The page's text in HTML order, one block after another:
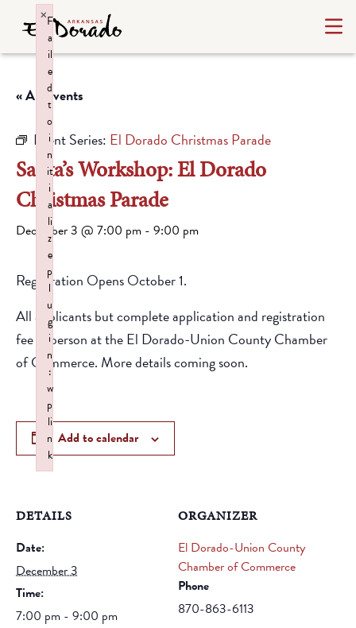
« All Events
Event Series: El Dorado Christmas Parade
Santa’s Workshop: El Dorado
Christmas Parade
December 3 @ 7:00 pm - 9:00 pm
Registration Opens October 1.
All applicants but complete application and registration
fee in person at the El Dorado-Union County Chamber
of Commerce. More details coming soon.
Add to calendar
DETAILS
Date:
December 3
Time:
7:00 pm - 9:00 pm
ORGANIZER
El Dorado-Union County
Chamber of Commerce
Phone
870-863-6113
F
a
il
e
d
t
o
i
n
it
i
a
li
z
e
p
l
u
g
i
n
:
w
p
li
n
k
×
Failed to initialize plugin: wplink